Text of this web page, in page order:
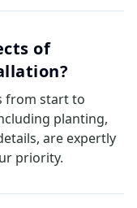
of
from start to
planting,
are expertly
priority.